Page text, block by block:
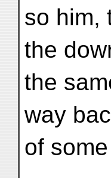
so him,
the
the
way
of